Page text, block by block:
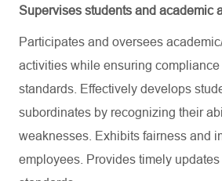
Supervises students and academic
Participates and oversees
activities while ensuring
standards. Effectively develops
subordinates by recognizing their
weaknesses. Exhibits fairness and
employees. Provides timely